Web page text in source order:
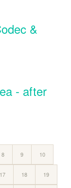
&
- after
8 9 10
17 18 19